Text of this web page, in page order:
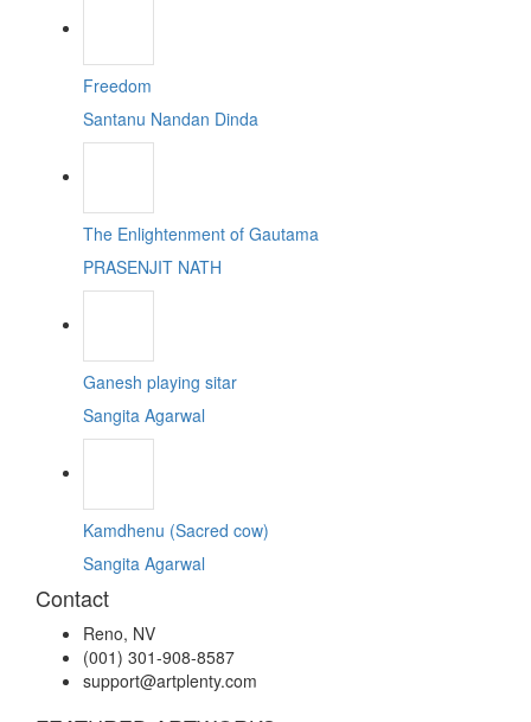
Freedom
Santanu Nandan Dinda
The Enlightenment of Gautama
PRASENJIT NATH
Ganesh playing sitar
Sangita Agarwal
Kamdhenu (Sacred cow)
Sangita Agarwal
Contact
Reno, NV
(001) 301-908-8587
support@artplenty.com